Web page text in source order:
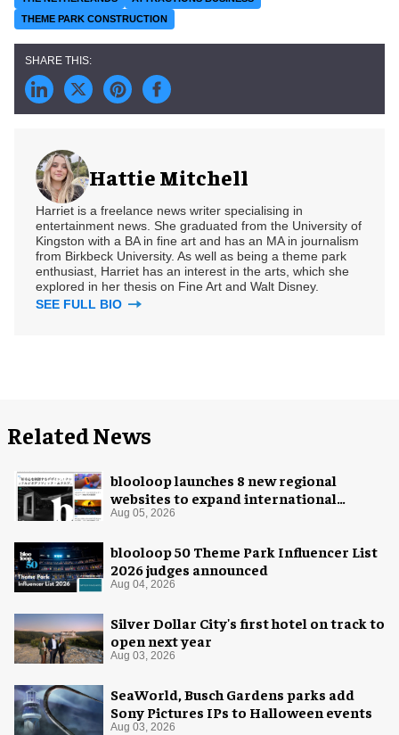
THEME PARK CONSTRUCTION
Hattie Mitchell
Harriet is a freelance news writer specialising in
entertainment news. She graduated from the University of
Kingston with a BA in fine art and has an MA in journalism
from Birkbeck University. As well as being a theme park
enthusiast, Harriet has an interest in the arts, which she
explored in her thesis on Fine Art and Walt Disney.
SEE FULL BIO
Related News
blooloop launches 8 new regional
websites to expand international
coverage
Aug 05, 2026
blooloop 50 Theme Park Influencer List
2026 judges announced
Aug 04, 2026
Silver Dollar City's first hotel on track to
open next year
Aug 03, 2026
SeaWorld, Busch Gardens parks add
Sony Pictures IPs to Halloween events
Aug 03, 2026